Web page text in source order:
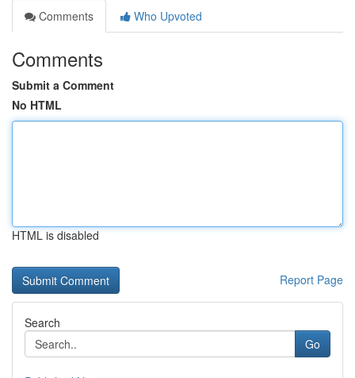
Comments
Who Upvoted
Comments
Submit a Comment
No HTML
HTML is disabled
Report Page
Search
Go